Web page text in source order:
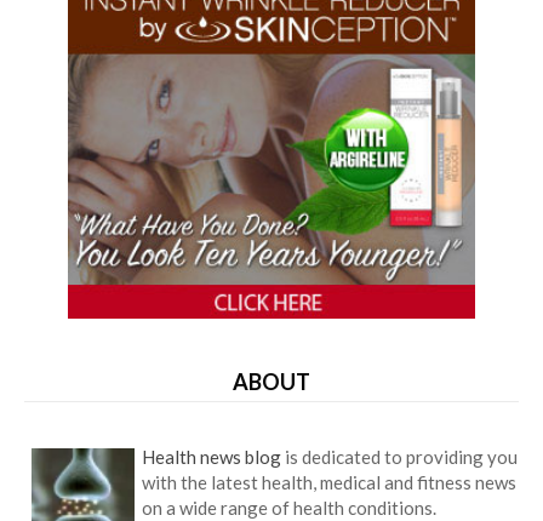
ABOUT
Health news blog is dedicated to providing you
with the latest health, medical and fitness news
on a wide range of health conditions.